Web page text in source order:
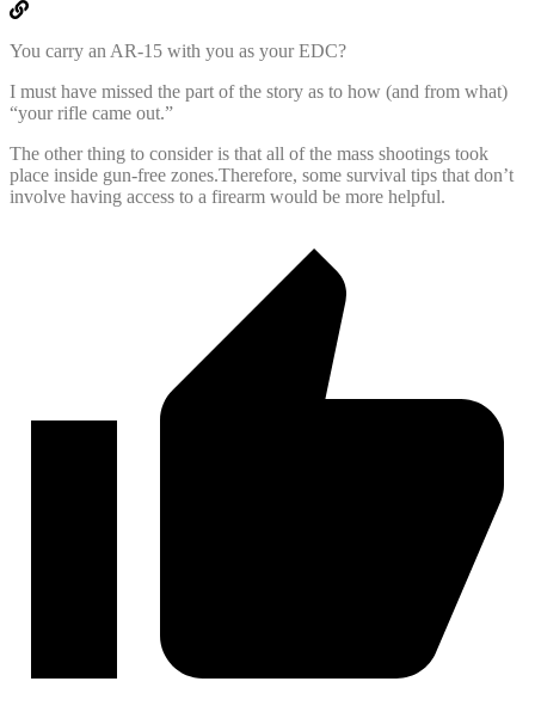
You carry an AR-15 with you as your EDC?
I must have missed the part of the story as to how (and from what)
“your rifle came out.”
The other thing to consider is that all of the mass shootings took
place inside gun-free zones.Therefore, some survival tips that don’t
involve having access to a firearm would be more helpful.